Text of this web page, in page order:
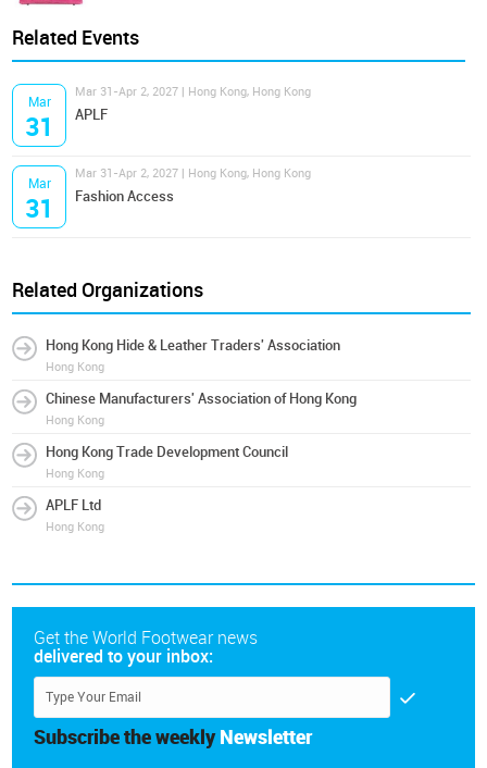
Related Events
Mar
31
Mar 31-Apr 2, 2027 | Hong Kong, Hong Kong
APLF
Mar
31
Mar 31-Apr 2, 2027 | Hong Kong, Hong Kong
Fashion Access
Related Organizations
Hong Kong Hide & Leather Traders' Association
Hong Kong
Chinese Manufacturers' Association of Hong Kong
Hong Kong
Hong Kong Trade Development Council
Hong Kong
APLF Ltd
Hong Kong
Get the World Footwear news
delivered to your inbox:
Subscribe the weekly Newsletter